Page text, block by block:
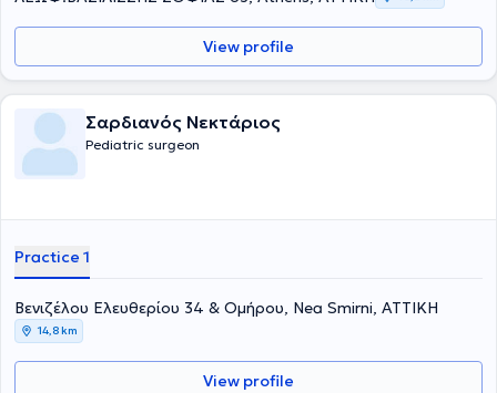
View profile
Σαρδιανός Νεκτάριος
Pediatric surgeon
Practice 1
Βενιζέλου Ελευθερίου 34 & Ομήρου, Nea Smirni, ΑΤΤΙΚΗ
14,8 km
View profile